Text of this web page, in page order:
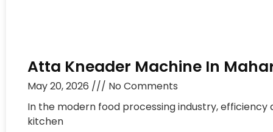
Atta Kneader Machine In
May 20, 2026
No Comments
In the modern food processing industry,
kitchen